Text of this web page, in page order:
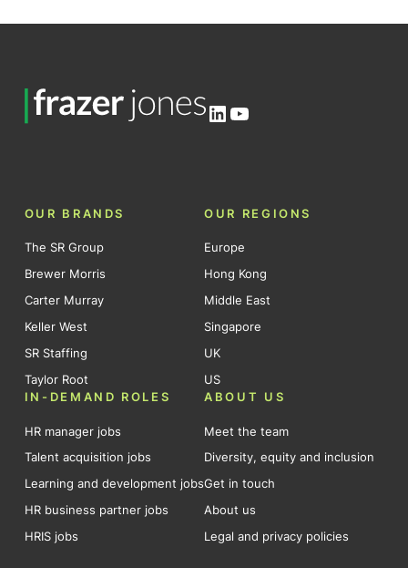
LinkedIn
YouTube
OUR BRANDS
The SR Group
Brewer Morris
Carter Murray
Keller West
SR Staffing
Taylor Root
OUR REGIONS
Europe
Hong Kong
Middle East
Singapore
UK
US
IN-DEMAND ROLES
HR manager jobs
Talent acquisition jobs
Learning and development jobs
HR business partner jobs
HRIS jobs
ABOUT US
Meet the team
Diversity, equity and inclusion
Get in touch
About us
Legal and privacy policies